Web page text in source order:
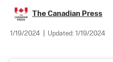
The Canadian Press
1/19/2024 Updated: 1/19/2024